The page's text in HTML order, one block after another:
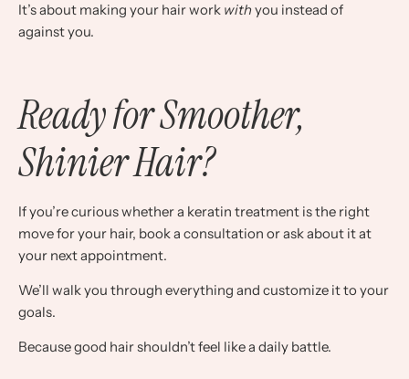
It’s about making your hair work withyou instead of
against you.
Ready for Smoother,
Shinier Hair?
If you’re curious whether a keratin treatment is the right
move for your hair, book a consultation or ask about it at
your next appointment.
We’ll walk you through everything and customize it to your
goals.
Because good hair shouldn’t feel like a daily battle.